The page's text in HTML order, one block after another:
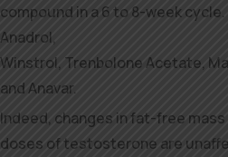
compound in a 6 to 8-week
Anadrol,
Winstrol, Trenbolone Acetate,
and Anavar.
Indeed, changes in fat-free
doses of testosterone are